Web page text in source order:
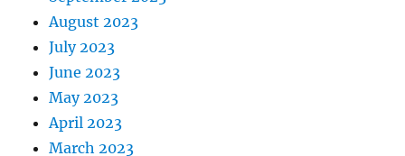
August 2023
July 2023
June 2023
May 2023
April 2023
March 2023